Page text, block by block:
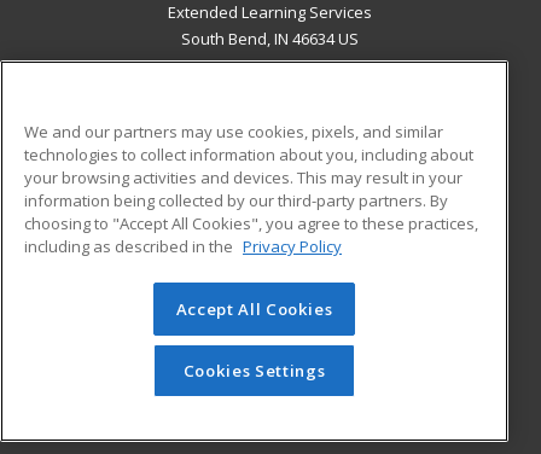
Extended Learning Services
South Bend, IN 46634 US
ADDITIONAL RESOURCES
Military
Financial Assistance
Help
Student Blog
© 2026 ed2go, a division of Cengage Learning. All rights
reserved. The material on this site cannot be reproduced or
redistributed unless you have obtained prior written
permission from Cengage Learning.Privacy Policy
We and our partners may use cookies, pixels, and similar
technologies to collect information about you, including about
your browsing activities and devices. This may result in your
information being collected by our third-party partners. By
choosing to "Accept All Cookies", you agree to these practices,
including as described in the Privacy Policy
Accept All Cookies
Cookies Settings